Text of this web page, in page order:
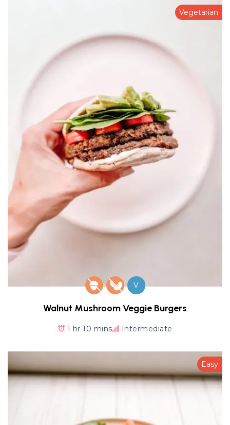
Vegetarian
V
Walnut Mushroom Veggie Burgers
1 hr 10 mins Intermediate
Easy